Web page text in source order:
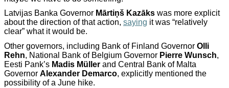
Latvijas Banka Governor Mārtiņš Kazāks was more explicit
about the direction of that action, saying it was “relatively
clear” what it would be.
Other governors, including Bank of Finland Governor Olli
Rehn, National Bank of Belgium Governor Pierre Wunsch,
Eesti Pank’s Madis Müller and Central Bank of Malta
Governor Alexander Demarco, explicitly mentioned the
possibility of a June hike.